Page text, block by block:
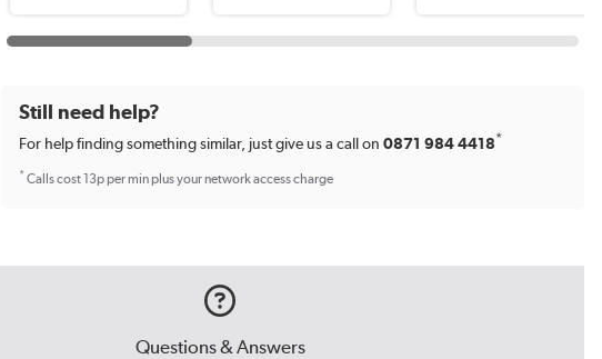
Still need help?
For help finding something similar, just give us a call on0871 984 4418*
*Calls cost 13p per min plus your network access charge
Questions & Answers